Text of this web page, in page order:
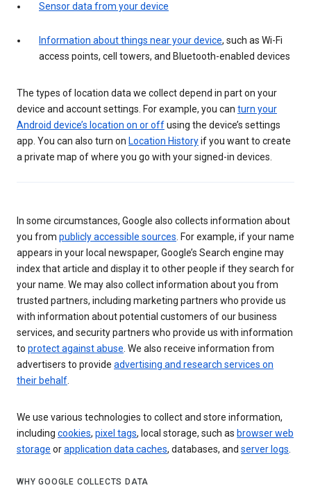
Sensor data from your device
Information about things near your device, such as Wi-Fi
access points, cell towers, and Bluetooth-enabled devices
The types of location data we collect depend in part on your
device and account settings. For example, you can turn your
Android device’s location on or offusing the device’s settings
app. You can also turn on Location Historyif you want to create
a private map of where you go with your signed-in devices.
In some circumstances, Google also collects information about
you from publicly accessible sources. For example, if your name
appears in your local newspaper, Google’s Search engine may
index that article and display it to other people if they search for
your name. We may also collect information about you from
trusted partners, including marketing partners who provide us
with information about potential customers of our business
services, and security partners who provide us with information
to protect against abuse. We also receive information from
advertisers to provide advertising and research services on
their behalf.
We use various technologies to collect and store information,
including cookies, pixel tags, local storage, such as browser web
storage orapplication data caches, databases, and server logs.
WHY GOOGLE COLLECTS DATA